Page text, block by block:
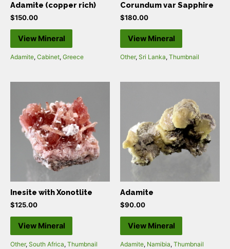
Adamite (copper rich)
$150.00
View Mineral
Adamite, Cabinet, Greece
Corundum var Sapphire
$180.00
View Mineral
Other, Sri Lanka, Thumbnail
Inesite with Xonotlite
$125.00
View Mineral
Other, South Africa, Thumbnail
Adamite
$90.00
View Mineral
Adamite, Namibia, Thumbnail